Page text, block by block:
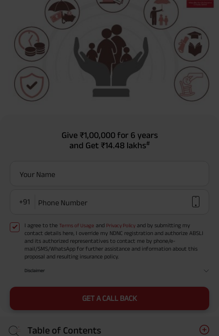
Give ₹1,00,000for 6 years
and Get ₹14.48 lakhs#
Your Name
+91 Phone Number
I agree to the Terms of Usage and Privacy Policy and by submitting my
contact details here, I override my NDNC registration and authorize ABSLI
and its authorized representatives to contact me by phone/e-
mail/SMS/WhatsApp for further assistance and information about this
proposal and resulting insurance policy.
Disclaimer
GET A CALL BACK
Table of Contents